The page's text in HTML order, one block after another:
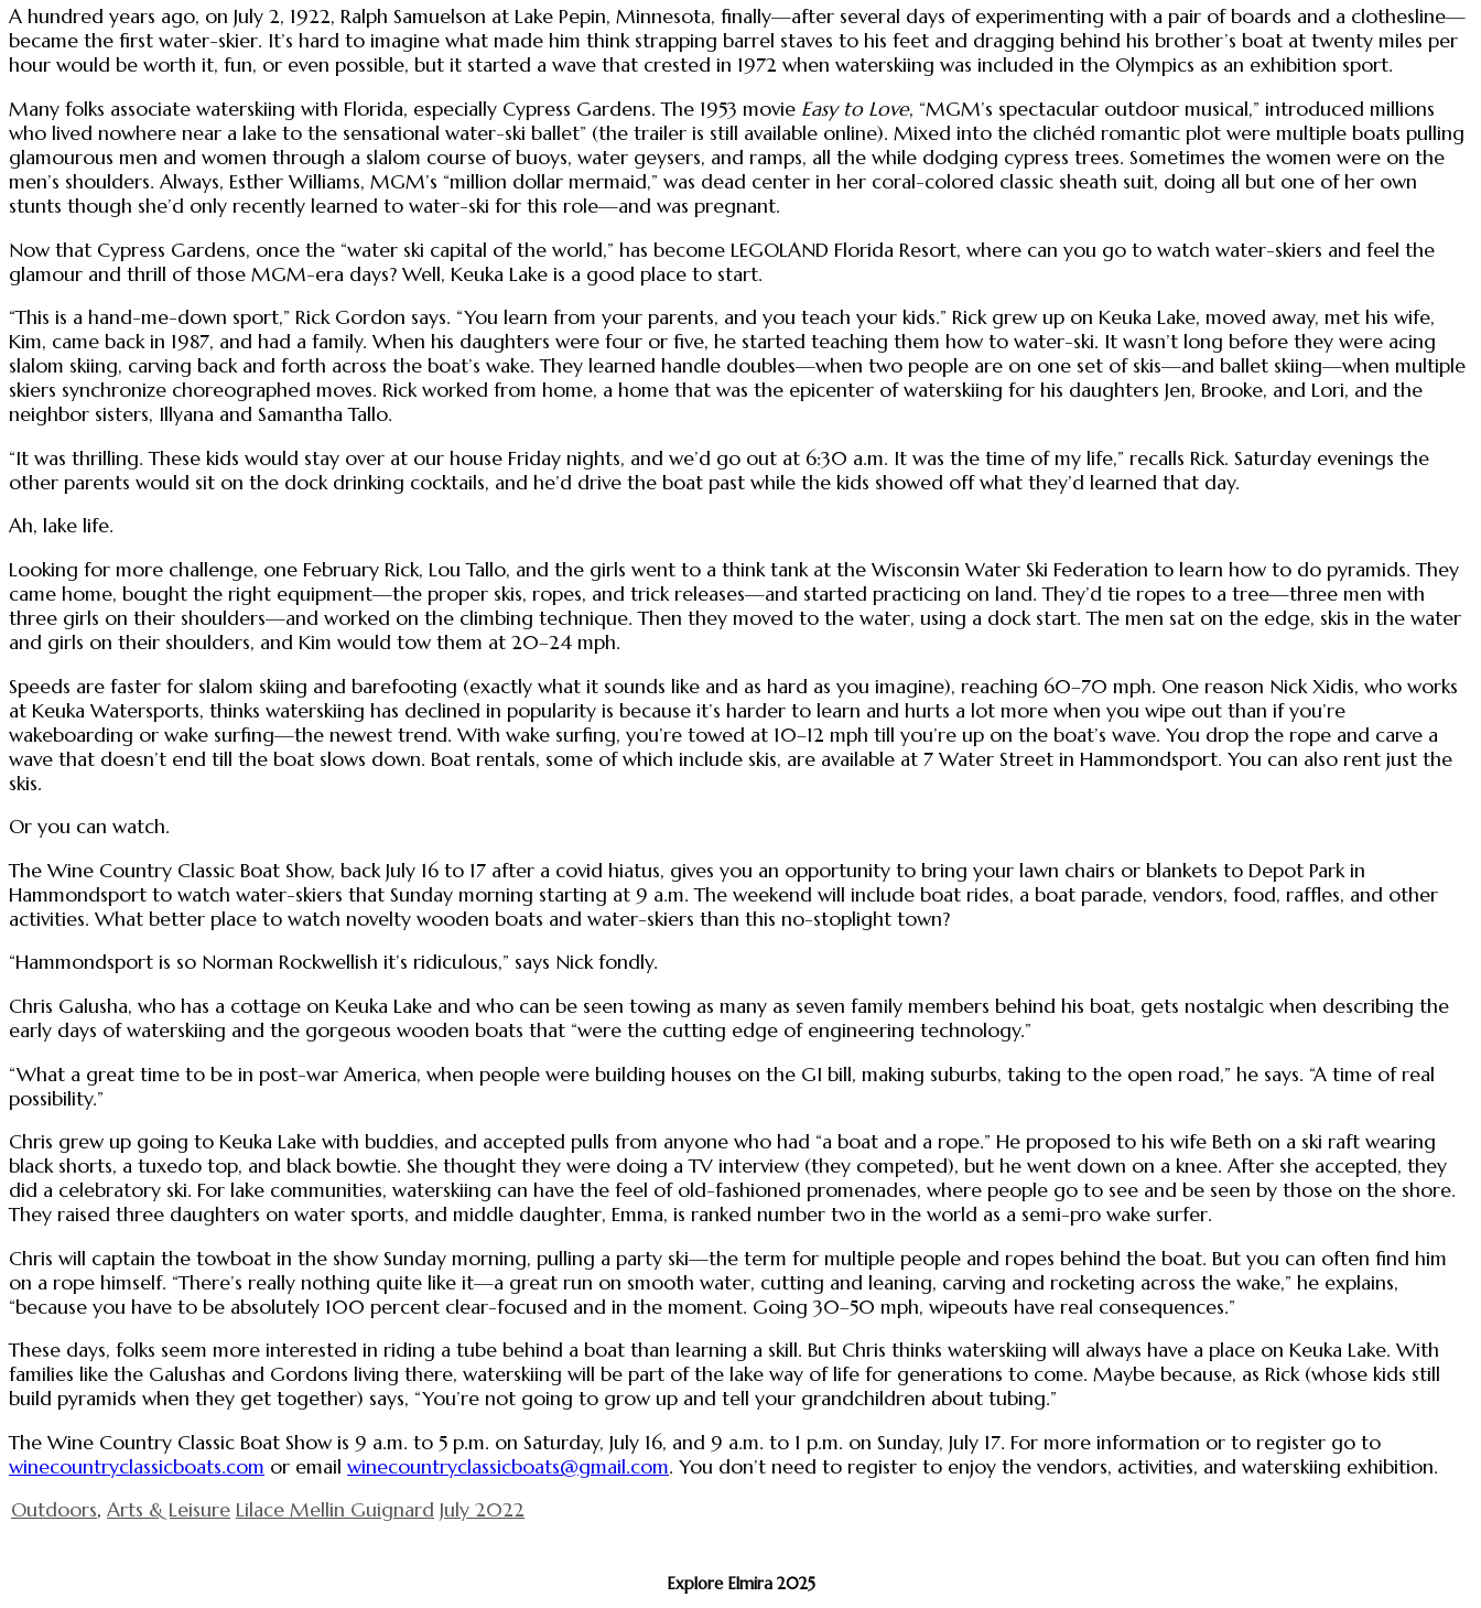
A hundred years ago, on July 2, 1922, Ralph Samuelson at Lake Pepin, Minnesota, finally—after several days of experimenting with a pair of boards and a clothesline—
became the first water-skier. It’s hard to imagine what made him think strapping barrel staves to his feet and dragging behind his brother’s boat at twenty miles per
hour would be worth it, fun, or even possible, but it started a wave that crested in 1972 when waterskiing was included in the Olympics as an exhibition sport.
Many folks associate waterskiing with Florida, especially Cypress Gardens. The 1953 movie Easy to Love, “MGM’s spectacular outdoor musical,” introduced millions
who lived nowhere near a lake to the sensational water-ski ballet” (the trailer is still available online). Mixed into the clichéd romantic plot were multiple boats pulling
glamourous men and women through a slalom course of buoys, water geysers, and ramps, all the while dodging cypress trees. Sometimes the women were on the
men’s shoulders. Always, Esther Williams, MGM’s “million dollar mermaid,” was dead center in her coral-colored classic sheath suit, doing all but one of her own
stunts though she’d only recently learned to water-ski for this role—and was pregnant.
Now that Cypress Gardens, once the “water ski capital of the world,” has become LEGOLAND Florida Resort, where can you go to watch water-skiers and feel the
glamour and thrill of those MGM-era days? Well, Keuka Lake is a good place to start.
“This is a hand-me-down sport,” Rick Gordon says. “You learn from your parents, and you teach your kids.” Rick grew up on Keuka Lake, moved away, met his wife,
Kim, came back in 1987, and had a family. When his daughters were four or five, he started teaching them how to water-ski. It wasn’t long before they were acing
slalom skiing, carving back and forth across the boat’s wake. They learned handle doubles—when two people are on one set of skis—and ballet skiing—when multiple
skiers synchronize choreographed moves. Rick worked from home, a home that was the epicenter of waterskiing for his daughters Jen, Brooke, and Lori, and the
neighbor sisters, Illyana and Samantha Tallo.
“It was thrilling. These kids would stay over at our house Friday nights, and we’d go out at 6:30 a.m. It was the time of my life,” recalls Rick. Saturday evenings the
other parents would sit on the dock drinking cocktails, and he’d drive the boat past while the kids showed off what they’d learned that day.
Ah, lake life.
Looking for more challenge, one February Rick, Lou Tallo, and the girls went to a think tank at the Wisconsin Water Ski Federation to learn how to do pyramids. They
came home, bought the right equipment—the proper skis, ropes, and trick releases—and started practicing on land. They’d tie ropes to a tree—three men with
three girls on their shoulders—and worked on the climbing technique. Then they moved to the water, using a dock start. The men sat on the edge, skis in the water
and girls on their shoulders, and Kim would tow them at 20–24 mph.
Speeds are faster for slalom skiing and barefooting (exactly what it sounds like and as hard as you imagine), reaching 60–70 mph. One reason Nick Xidis, who works
at Keuka Watersports, thinks waterskiing has declined in popularity is because it’s harder to learn and hurts a lot more when you wipe out than if you’re
wakeboarding or wake surfing—the newest trend. With wake surfing, you’re towed at 10–12 mph till you’re up on the boat’s wave. You drop the rope and carve a
wave that doesn’t end till the boat slows down. Boat rentals, some of which include skis, are available at 7 Water Street in Hammondsport. You can also rent just the
skis.
Or you can watch.
The Wine Country Classic Boat Show, back July 16 to 17 after a covid hiatus, gives you an opportunity to bring your lawn chairs or blankets to Depot Park in
Hammondsport to watch water-skiers that Sunday morning starting at 9 a.m. The weekend will include boat rides, a boat parade, vendors, food, raffles, and other
activities. What better place to watch novelty wooden boats and water-skiers than this no-stoplight town?
“Hammondsport is so Norman Rockwellish it’s ridiculous,” says Nick fondly.
Chris Galusha, who has a cottage on Keuka Lake and who can be seen towing as many as seven family members behind his boat, gets nostalgic when describing the
early days of waterskiing and the gorgeous wooden boats that “were the cutting edge of engineering technology.”
“What a great time to be in post-war America, when people were building houses on the GI bill, making suburbs, taking to the open road,” he says. “A time of real
possibility.”
Chris grew up going to Keuka Lake with buddies, and accepted pulls from anyone who had “a boat and a rope.” He proposed to his wife Beth on a ski raft wearing
black shorts, a tuxedo top, and black bowtie. She thought they were doing a TV interview (they competed), but he went down on a knee. After she accepted, they
did a celebratory ski. For lake communities, waterskiing can have the feel of old-fashioned promenades, where people go to see and be seen by those on the shore.
They raised three daughters on water sports, and middle daughter, Emma, is ranked number two in the world as a semi-pro wake surfer.
Chris will captain the towboat in the show Sunday morning, pulling a party ski—the term for multiple people and ropes behind the boat. But you can often find him
on a rope himself. “There’s really nothing quite like it—a great run on smooth water, cutting and leaning, carving and rocketing across the wake,” he explains,
“because you have to be absolutely 100 percent clear-focused and in the moment. Going 30–50 mph, wipeouts have real consequences.”
These days, folks seem more interested in riding a tube behind a boat than learning a skill. But Chris thinks waterskiing will always have a place on Keuka Lake. With
families like the Galushas and Gordons living there, waterskiing will be part of the lake way of life for generations to come. Maybe because, as Rick (whose kids still
build pyramids when they get together) says, “You’re not going to grow up and tell your grandchildren about tubing.”
The Wine Country Classic Boat Show is 9 a.m. to 5 p.m. on Saturday, July 16, and 9 a.m. to 1 p.m. on Sunday, July 17. For more information or to register go to
winecountryclassicboats.com or email winecountryclassicboats@gmail.com. You don’t need to register to enjoy the vendors, activities, and waterskiing exhibition.
Outdoors, Arts & Leisure Lilace Mellin Guignard July 2022
Explore Elmira 2025